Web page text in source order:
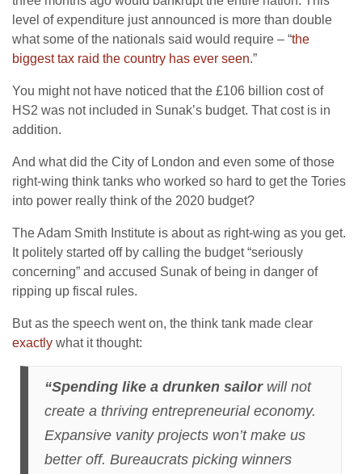
level of expenditure just announced is more than double
what some of the nationals said would require – “the
biggest tax raid the country has ever seen.”
You might not have noticed that the £106 billion cost of
HS2 was not included in Sunak’s budget. That cost is in
addition.
And what did the City of London and even some of those
right-wing think tanks who worked so hard to get the Tories
into power really think of the 2020 budget?
The Adam Smith Institute is about as right-wing as you get.
It politely started off by calling the budget “seriously
concerning” and accused Sunak of being in danger of
ripping up fiscal rules.
But as the speech went on, the think tank made clear
exactly what it thought:
“Spending like a drunken sailorwill not
create a thriving entrepreneurial economy.
Expansive vanity projects won’t make us
better off. Bureaucrats picking winners